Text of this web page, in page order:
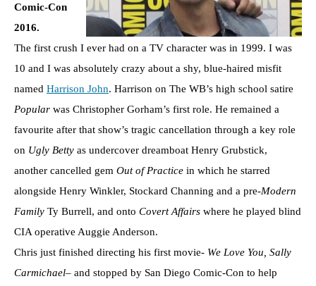
Comic-Con
2016.
The first crush I ever had on a TV character was in 1999. I was
10 and I was absolutely crazy about a shy, blue-haired misfit
named Harrison John. Harrison on The WB’s high school satire
Popular was Christopher Gorham’s first role. He remained a
favourite after that show’s tragic cancellation through a key role
on Ugly Betty as undercover dreamboat Henry Grubstick,
another cancelled gem Out of Practice in which he starred
alongside Henry Winkler, Stockard Channing and a pre-Modern
Family Ty Burrell, and onto Covert Affairs where he played blind
CIA operative Auggie Anderson.
Chris just finished directing his first movie- We Love You, Sally
Carmichael– and stopped by San Diego Comic-Con to help